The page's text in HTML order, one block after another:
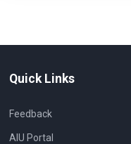
Quick Links
Feedback
AIU Portal